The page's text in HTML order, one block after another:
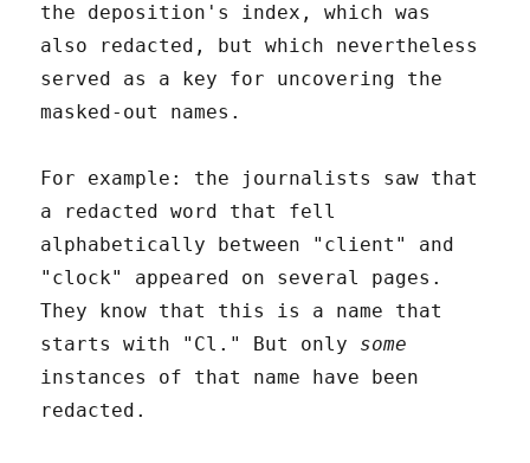
the deposition's index, which was
also redacted, but which nevertheless
served as a key for uncovering the
masked-out names.
For example: the journalists saw that
a redacted word that fell
alphabetically between "client" and
"clock" appeared on several pages.
They know that this is a name that
starts with "Cl." But only some
instances of that name have been
redacted.